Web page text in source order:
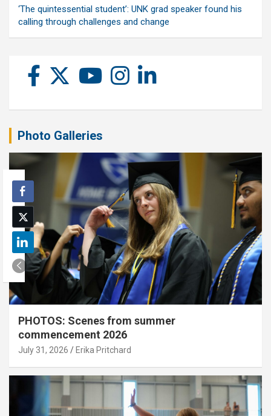
‘The quintessential student’: UNK grad speaker found his
calling through challenges and change
Photo Galleries
PHOTOS: Scenes from summer
commencement 2026
July 31, 2026 Erika Pritchard